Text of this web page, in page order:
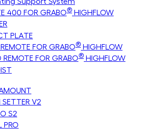
400 FOR GRABO® HIGHFLOW
PLATE
FOR GRABO® HIGHFLOW
REMOTE FOR GRABO® HIGHFLOW
SETTER V2
S2
PRO